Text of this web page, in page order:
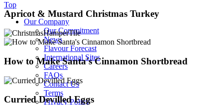
Apricot & Mustard Christmas Turkey
How to Make Santa's Cinnamon Shortbread
Curried Devilled Eggs
Top
Our Company
Our Commitment
News
Flavour Forecast
International Sites
Careers
FAQs
Contact Us
Terms
Privacy Policy